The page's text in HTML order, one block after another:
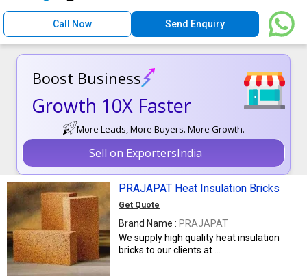
Call Now Send Enquiry
Boost Business
Growth 10X Faster
More Leads, More Buyers. More Growth.
Sell on ExportersIndia
PRAJAPAT Heat Insulation Bricks
Get Quote
Brand Name : PRAJAPAT
We supply high quality heat insulation
bricks to our clients at ...